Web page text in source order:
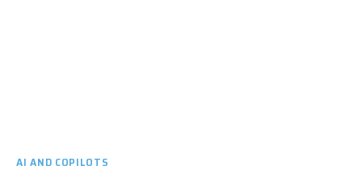
AI AND COPILOTS